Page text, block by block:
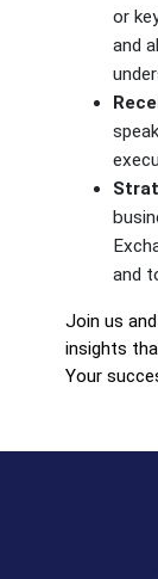
or
and
and
Join us
insights
Your